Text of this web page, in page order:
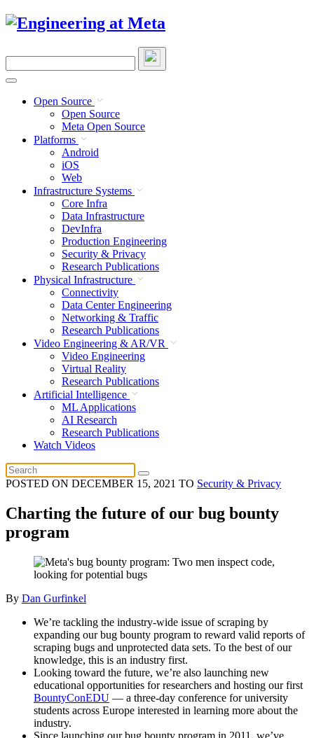
Skip
site
Open Source
Open Source
Meta Open Source
Platforms
Android
iOS
Web
Infrastructure Systems
Core Infra
Data Infrastructure
DevInfra
Production Engineering
Security & Privacy
Research Publications
Physical Infrastructure
Connectivity
Data Center Engineering
Networking & Traffic
Research Publications
Video Engineering & AR/VR
Video Engineering
Virtual Reality
Research Publications
Artificial Intelligence
ML Applications
AI Research
Research Publications
Watch Videos
POSTED ON DECEMBER 15, 2021 TO Security & Privacy
Charting the future of our bug bounty
program
By Dan Gurfinkel
We’re tackling the industry-wide issue of scraping by
expanding our bug bounty program to reward valid reports of
scraping bugs and unprotected data sets. To the best of our
knowledge, this is an industry first.
Looking toward the future, we’re also launching new
educational opportunities for researchers and hosting our first
BountyConEDU — a three-day conference for university
students across Europe interested in learning more about the
industry.
Since launching our bug bounty program in 2011, we’ve